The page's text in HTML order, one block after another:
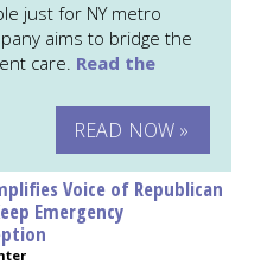
just for NY metro
aims to bridge the
care. Read the
READ NOW »
Voice of Republican
Emergency